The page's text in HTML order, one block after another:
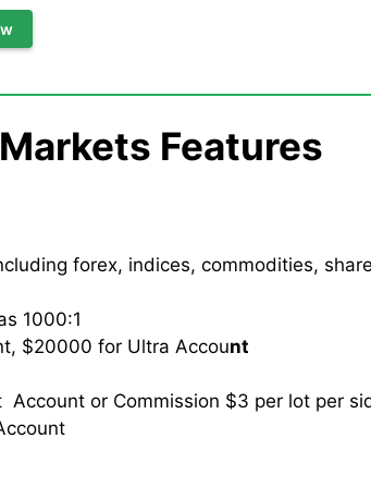
Features
forex, indices, commodities, share
1000:1
$20000 for Ultra Account
or Commission $3 per lot per